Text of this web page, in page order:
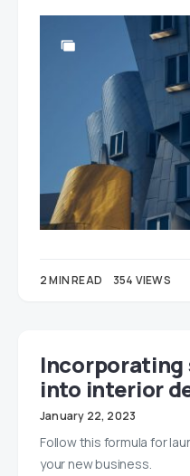
2 MIN READ 354 VIEWS
into interior
January 22, 2023
Follow this formula for
your new business.